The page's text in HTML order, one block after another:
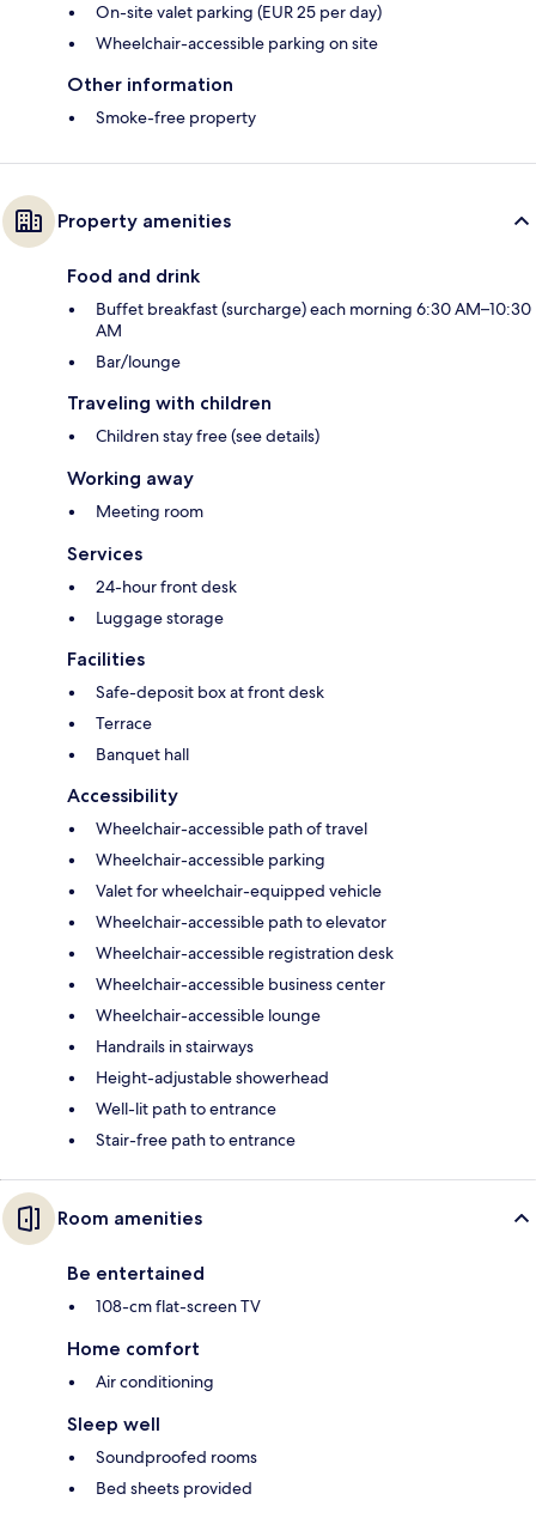
On-site valet parking (EUR 25 per day)
Wheelchair-accessible parking on site
Other information
Smoke-free property
Property amenities
Food and drink
Buffet breakfast (surcharge) each morning 6:30 AM–10:30
AM
Bar/lounge
Traveling with children
Children stay free (see details)
Working away
Meeting room
Services
24-hour front desk
Luggage storage
Facilities
Safe-deposit box at front desk
Terrace
Banquet hall
Accessibility
Wheelchair-accessible path of travel
Wheelchair-accessible parking
Valet for wheelchair-equipped vehicle
Wheelchair-accessible path to elevator
Wheelchair-accessible registration desk
Wheelchair-accessible business center
Wheelchair-accessible lounge
Handrails in stairways
Height-adjustable showerhead
Well-lit path to entrance
Stair-free path to entrance
Room amenities
Be entertained
108-cm flat-screen TV
Home comfort
Air conditioning
Sleep well
Soundproofed rooms
Bed sheets provided